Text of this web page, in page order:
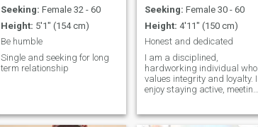
Seeking: Female 32 - 60
Height: 5'1" (154 cm)
Be humble
Single and seeking for long
term relationship
Seeking: Female 30 - 60
Height: 4'11" (150 cm)
Honest and dedicated
I am a disciplined,
hardworking individual who
values integrity and loyalty. I
enjoy staying active, meeting
Family and respect are very